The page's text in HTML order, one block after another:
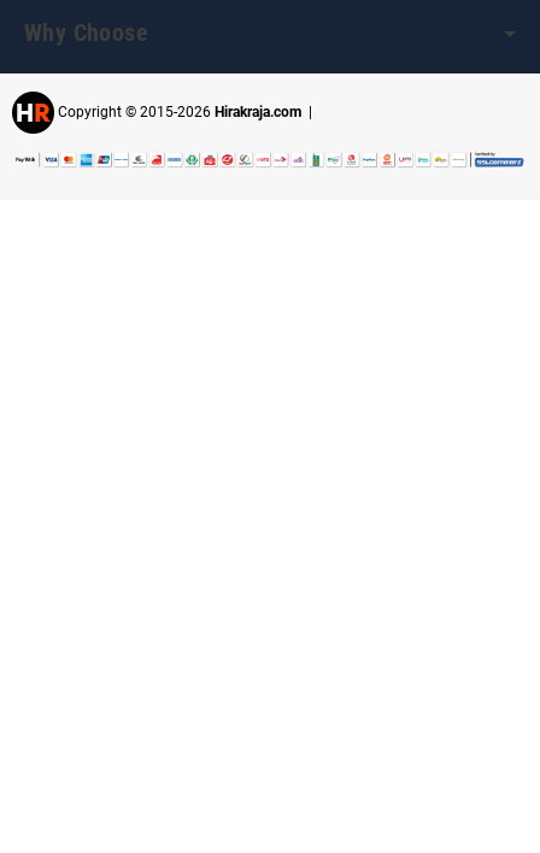
Why Choose
Copyright © 2015-2026 Hirakraja.com